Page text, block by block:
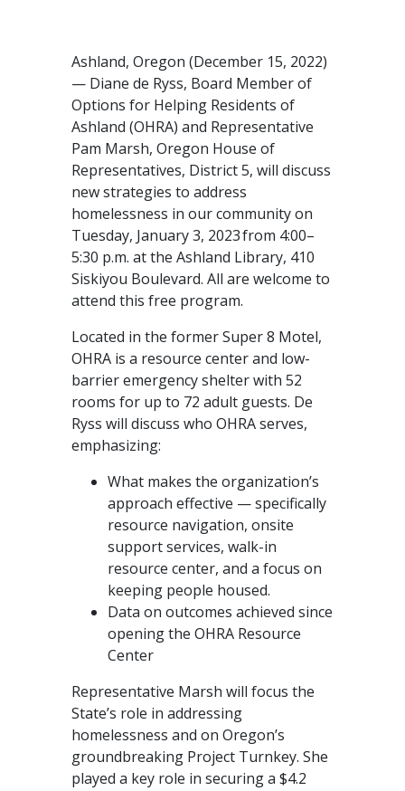
Ashland, Oregon (December 15, 2022)
— Diane de Ryss, Board Member of
Options for Helping Residents of
Ashland (OHRA) and Representative
Pam Marsh, Oregon House of
Representatives, District 5, will discuss
new strategies to address
homelessness in our community on
Tuesday, January 3, 2023 from 4:00–
5:30 p.m. at the Ashland Library, 410
Siskiyou Boulevard. All are welcome to
attend this free program.
Located in the former Super 8 Motel,
OHRA is a resource center and low-
barrier emergency shelter with 52
rooms for up to 72 adult guests. De
Ryss will discuss who OHRA serves,
emphasizing:
What makes the organization’s
approach effective — specifically
resource navigation, onsite
support services, walk-in
resource center, and a focus on
keeping people housed.
Data on outcomes achieved since
opening the OHRA Resource
Center
Representative Marsh will focus the
State’s role in addressing
homelessness and on Oregon’s
groundbreaking Project Turnkey. She
played a key role in securing a $4.2